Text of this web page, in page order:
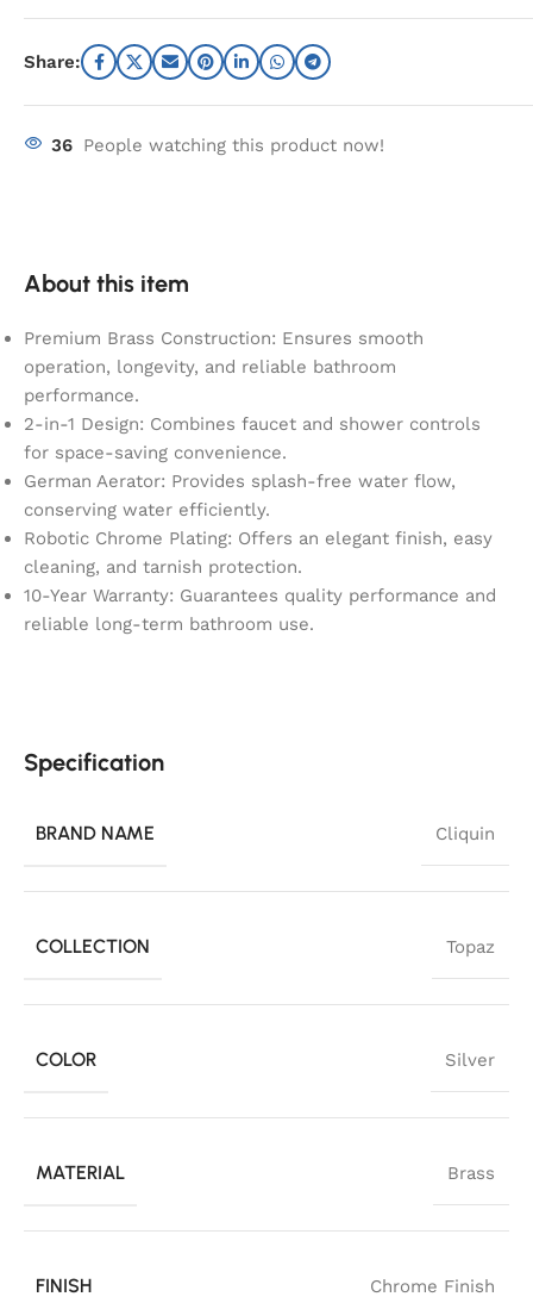
Share:
36 People watching this product now!
About this item
Premium Brass Construction: Ensures smooth
operation, longevity, and reliable bathroom
performance.
2-in-1 Design: Combines faucet and shower controls
for space-saving convenience.
German Aerator: Provides splash-free water flow,
conserving water efficiently.
Robotic Chrome Plating: Offers an elegant finish, easy
cleaning, and tarnish protection.
10-Year Warranty: Guarantees quality performance and
reliable long-term bathroom use.
Specification
BRAND NAME Cliquin
COLLECTION Topaz
COLOR Silver
MATERIAL Brass
FINISH Chrome Finish